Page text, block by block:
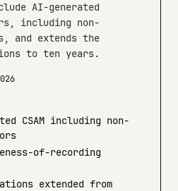
AI-generated
including non-
and extends the
to ten years.
CSAM including non-
of-recording
extended from